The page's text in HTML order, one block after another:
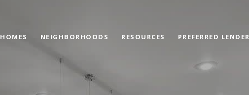
HOMES NEIGHBORHOODS RESOURCES PREFERRED LENDER